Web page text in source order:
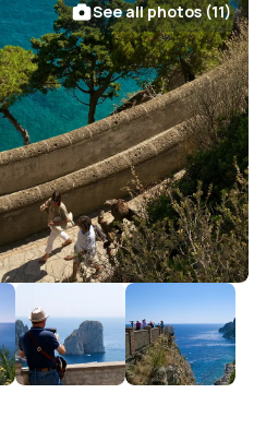
See all photos (11)